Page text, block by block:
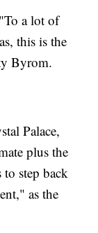
a lot of
this is the
Byrom.
Palace,
plus the
step back
as the